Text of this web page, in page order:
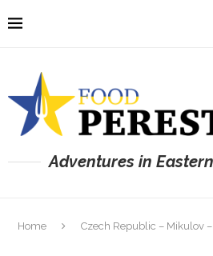
Adventures in
Home Czech Republic – Mikulov